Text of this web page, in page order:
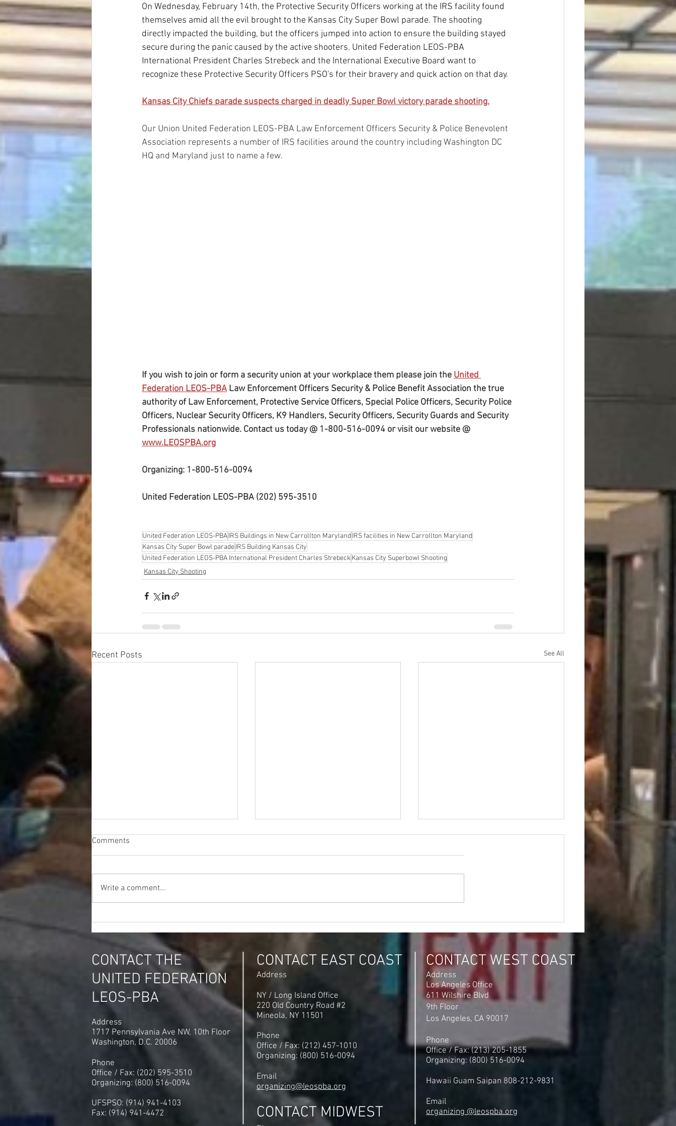
On Wednesday, February 14th, the Protective Security Officers working at the IRS facility found
themselves amid all the evil brought to the Kansas City Super Bowl parade. The shooting
directly impacted the building, but the officers jumped into action to ensure the building stayed
secure during the panic caused by the active shooters. United Federation LEOS-PBA
International President Charles Strebeck and the International Executive Board want to
recognize these Protective Security Officers PSO's for their bravery and quick action on that day.
Kansas City Chiefs parade suspects charged in deadly Super Bowl victory parade shooting.
Our Union United Federation LEOS-PBA Law Enforcement Officers Security & Police Benevolent
Association represents a number of IRS facilities around the country including Washington DC
HQ and Maryland just to name a few.
If you wish to join or form a security union at your workplace them please join the United
Federation LEOS-PBA Law Enforcement Officers Security & Police Benefit Association the true
authority of Law Enforcement, Protective Service Officers, Special Police Officers, Security Police
Officers, Nuclear Security Officers, K9 Handlers, Security Officers, Security Guards and Security
Professionals nationwide. Contact us today @ 1-800-516-0094 or visit our website @
www.LEOSPBA.org
Organizing: 1-800-516-0094
United Federation LEOS-PBA (202) 595-3510
United Federation LEOS-PBAIRS Buildings in New Carrollton MarylandIRS facilities in New Carrollton Maryland
Kansas City Super Bowl paradeIRS Building Kansas City
United Federation LEOS-PBA International President Charles StrebeckKansas City Superbowl Shooting
Kansas City Shooting
Recent Posts See All
Vote to Switch Unions
Maryland Will Have Their
Voices Heard!
Comments
Write a comment...
CONTACT THE
UNITED FEDERATION
LEOS-PBA
Address
1717 Pennsylvania Ave NW, 10th Floor
Washington, D.C. 20006
Phone
Office / Fax: (202) 595-3510
Organizing: (800) 516-0094
UFSPSO: (914) 941-4103
Fax: (914) 941-4472
CONTACT EAST COAST
Address
NY / Long Island Office
220 Old Country Road #2
Mineola, NY 11501
Phone
Office / Fax: (212) 457-1010
Organizing: (800) 516-0094
Email
organizing@leospba.org
CONTACT MIDWEST
CONTACT WEST COAST
Address
Los Angeles Office
611 Wilshire Blvd
9th Floor
Los Angeles, CA 90017
Phone
Office / Fax: (213) 205-1855
Organizing: (800) 516-0094
Hawaii Guam Saipan 808-212-9831
Email
organizing @leospba.org